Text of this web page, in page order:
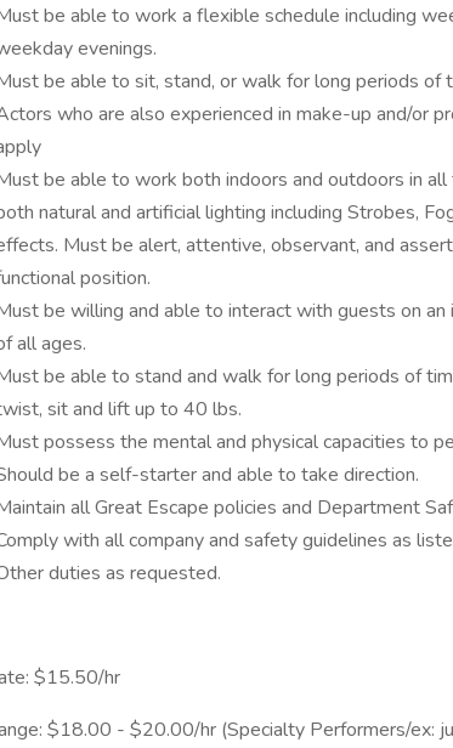
be able to work a flexible schedule including
evenings.
be able to sit, stand, or walk for long periods of
who are also experienced in make-up and/or
be able to work both indoors and outdoors in
natural and artificial lighting including Strobes,
Must be alert, attentive, observant, and
position.
be willing and able to interact with guests on
all ages.
be able to stand and walk for long periods of
sit and lift up to 40 lbs.
possess the mental and physical capacities to
be a self-starter and able to take direction.
all Great Escape policies and Department
with all company and safety guidelines as
duties as requested.
$15.50/hr
$18.00 - $20.00/hr (Specialty Performers/ex: